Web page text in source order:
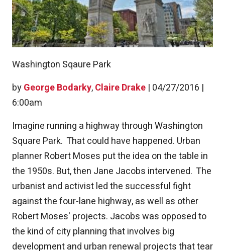
byGeorge Bodarky,Claire Drake | 04/27/2016 |
6:00am
Washington Sqaure Park
Imagine running a highway through Washington
Square Park. That could have happened. Urban
planner Robert Moses put the idea on the table in
the 1950s. But, then Jane Jacobs intervened. The
urbanist and activist led the successful fight
against the four-lane highway, as well as other
Robert Moses' projects. Jacobs was opposed to
the kind of city planning that involves big
development and urban renewal projects that tear